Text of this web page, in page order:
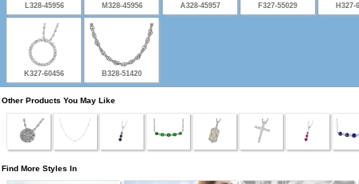
L328-45956 M328-45956 A328-45957 F327-55029 H327-
K327-60456 B328-51420
Other Products You May Like
Find More Styles In